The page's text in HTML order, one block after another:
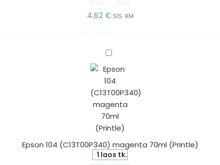
4.62 € SIS. KM
Epson
(C13T00P340)
magenta
(Printle)
Epson 104 (C13T00P340) magenta 70ml (Printle)
1 laos tk.